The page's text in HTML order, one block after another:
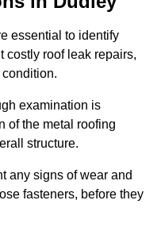
essential to identify
costly roof leak repairs,
examination is
of the metal roofing
structure.
any signs of wear and
fasteners, before they